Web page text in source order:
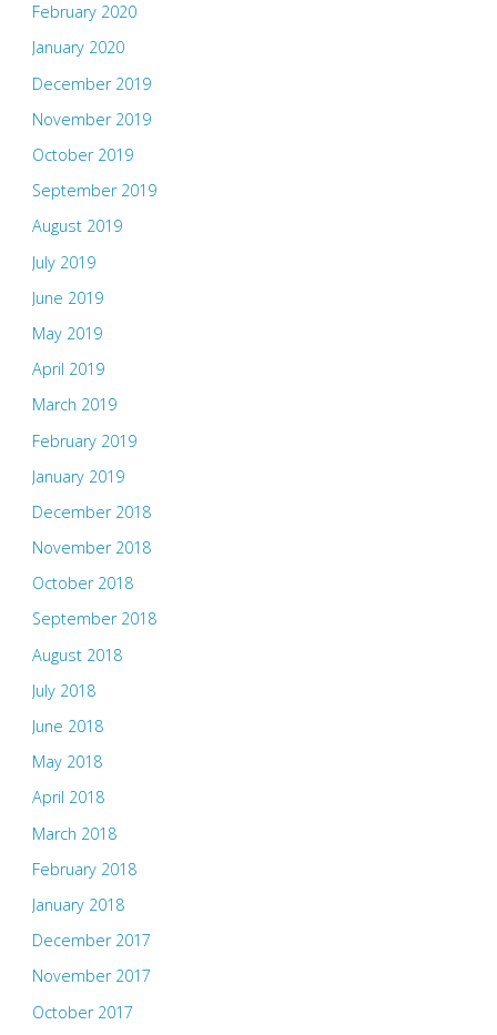
February 2020
January 2020
December 2019
November 2019
October 2019
September 2019
August 2019
July 2019
June 2019
May 2019
April 2019
March 2019
February 2019
January 2019
December 2018
November 2018
October 2018
September 2018
August 2018
July 2018
June 2018
May 2018
April 2018
March 2018
February 2018
January 2018
December 2017
November 2017
October 2017